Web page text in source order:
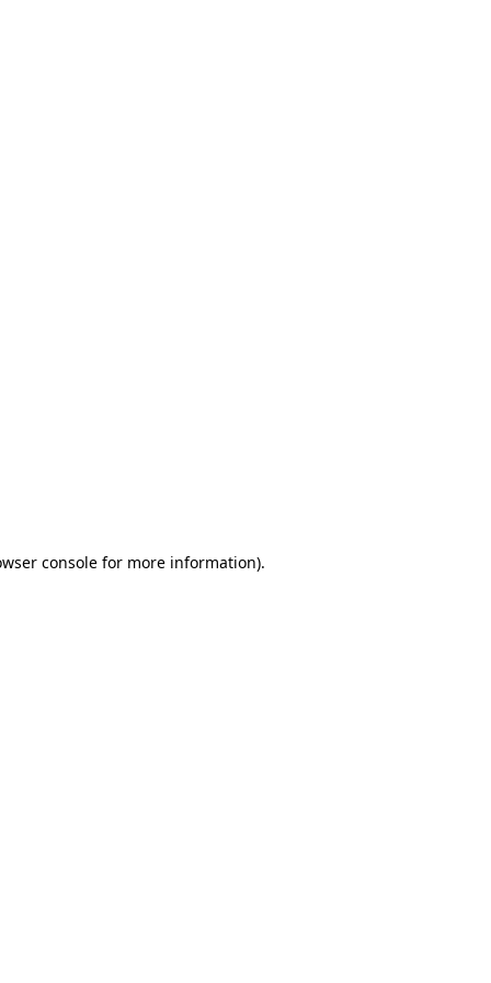
console for more information).